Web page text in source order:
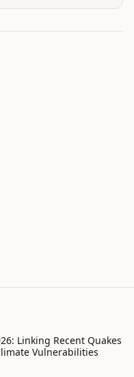
Linking Recent Quakes
Vulnerabilities